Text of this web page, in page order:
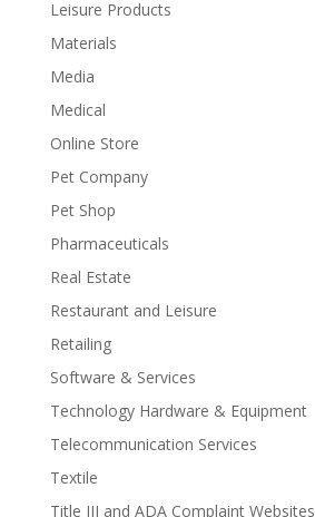
Leisure Products
Materials
Media
Medical
Online Store
Pet Company
Pet Shop
Pharmaceuticals
Real Estate
Restaurant and Leisure
Retailing
Software & Services
Technology Hardware & Equipment
Telecommunication Services
Textile
Title III and ADA Complaint Websites